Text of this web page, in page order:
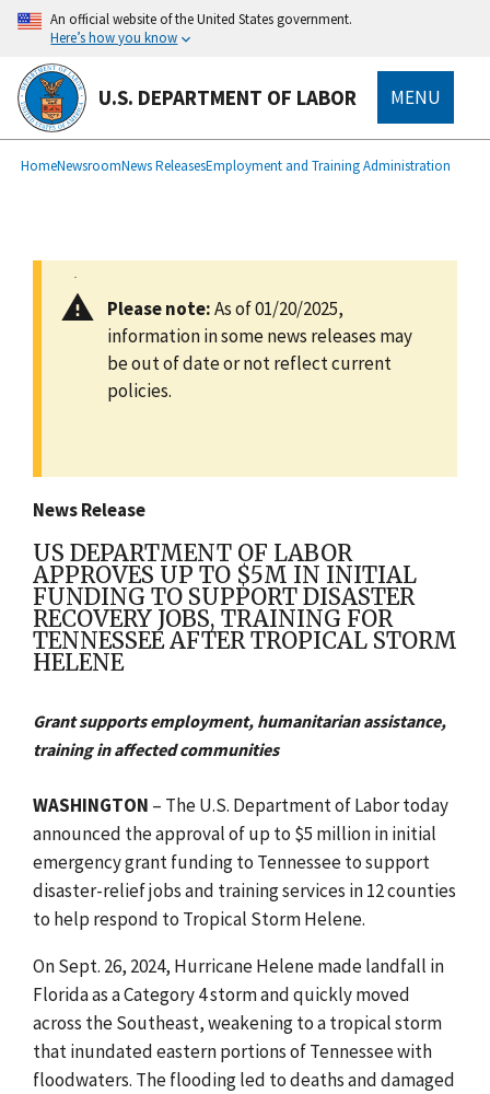
main
content
An official website of the United States government.
Here’s how you know
U.S. DEPARTMENT OF LABOR MENU
Breadcrumb
HomeNewsroomNews ReleasesEmployment and Training Administration
Please note:As of 01/20/2025,
information in some news releases may
be out of date or not reflect current
policies.
News Release
US DEPARTMENT OF LABOR
APPROVES UP TO $5M IN INITIAL
FUNDING TO SUPPORT DISASTER
RECOVERY JOBS, TRAINING FOR
TENNESSEE AFTER TROPICAL STORM
HELENE
Grant supports employment, humanitarian assistance,
training in affected communities
WASHINGTON – The U.S. Department of Labor today
announced the approval of up to $5 million in initial
emergency grant funding to Tennessee to support
disaster-relief jobs and training services in 12 counties
to help respond to Tropical Storm Helene.
On Sept. 26, 2024, Hurricane Helene made landfall in
Florida as a Category 4 storm and quickly moved
across the Southeast, weakening to a tropical storm
that inundated eastern portions of Tennessee with
floodwaters. The flooding led to deaths and damaged